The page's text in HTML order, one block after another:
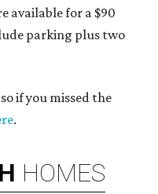
available for a $90
parking plus two
if you missed the
.
HOMES